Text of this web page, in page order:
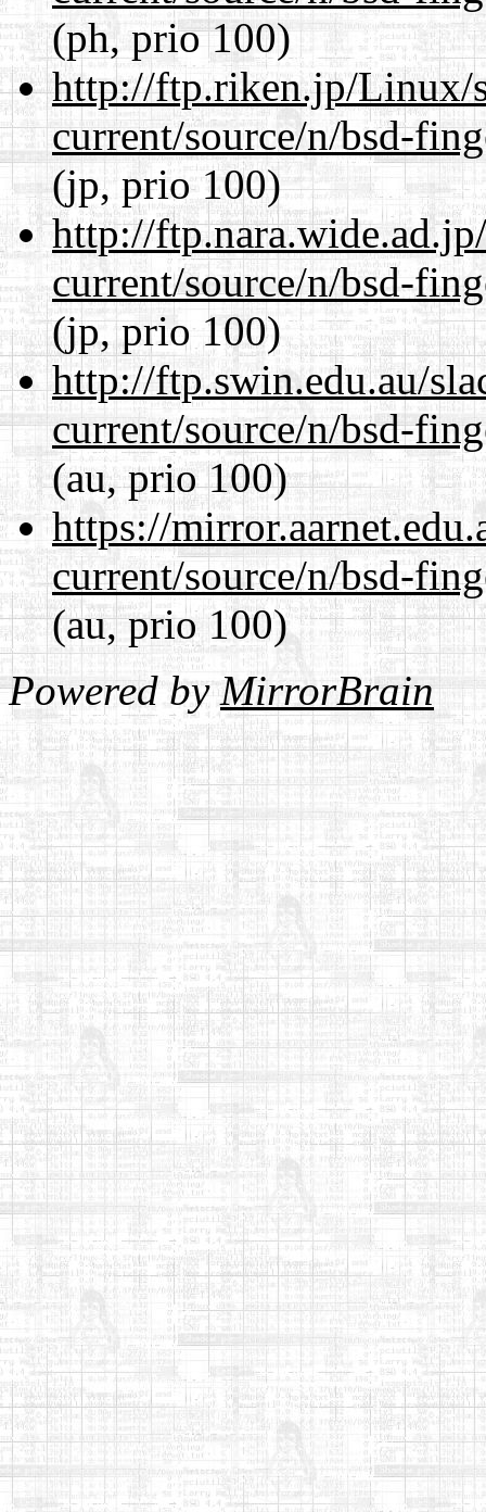
(ph, prio 100)
http://ftp.riken.jp/Linux/
current/source/n/bsd-
(jp, prio 100)
http://
current/source/n/bsd-
(jp, prio 100)
http://ftp.swin.edu.au/
current/source/n/bsd-
(au, prio 100)
https://
current/source/n/bsd-
(au, prio 100)
Powered byMirrorBrain